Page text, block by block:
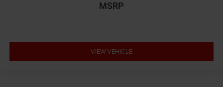
MSRP
VIEW VEHICLE